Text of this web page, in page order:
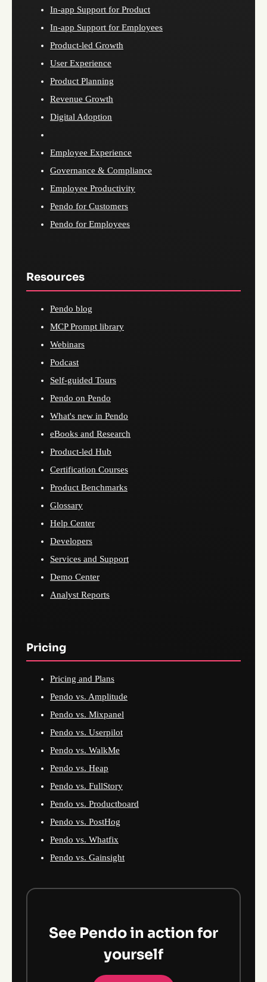
In-app Support for Product
In-app Support for Employees
Product-led Growth
User Experience
Product Planning
Revenue Growth
Digital Adoption
Employee Experience
Governance & Compliance
Employee Productivity
Pendo for Customers
Pendo for Employees
Resources
Pendo blog
MCP Prompt library
Webinars
Podcast
Self-guided Tours
Pendo on Pendo
What's new in Pendo
eBooks and Research
Product-led Hub
Certification Courses
Product Benchmarks
Glossary
Help Center
Developers
Services and Support
Demo Center
Analyst Reports
Pricing
Pricing and Plans
Pendo vs. Amplitude
Pendo vs. Mixpanel
Pendo vs. Userpilot
Pendo vs. WalkMe
Pendo vs. Heap
Pendo vs. FullStory
Pendo vs. Productboard
Pendo vs. PostHog
Pendo vs. Whatfix
Pendo vs. Gainsight
See Pendo in action for
yourself